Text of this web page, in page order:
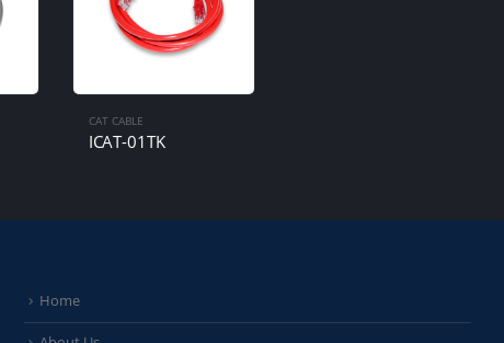
CAT CABLE
ICAT-01TK
Home